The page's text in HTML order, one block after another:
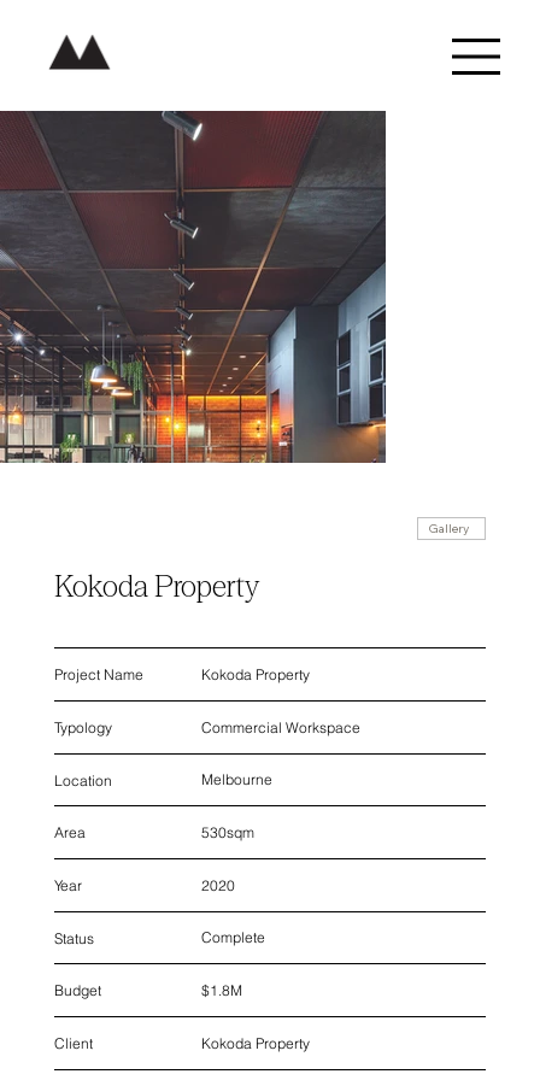
Gallery
Kokoda Property
Project Name Kokoda Property
Location Melbourne
Year 2020
Status Complete
Typology Commercial Workspace
Budget $1.8M
Area 530sqm
Client Kokoda Property